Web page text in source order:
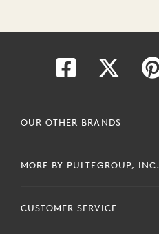
OUR OTHER BRANDS
MORE BY PULTEGROUP, INC.
CUSTOMER SERVICE